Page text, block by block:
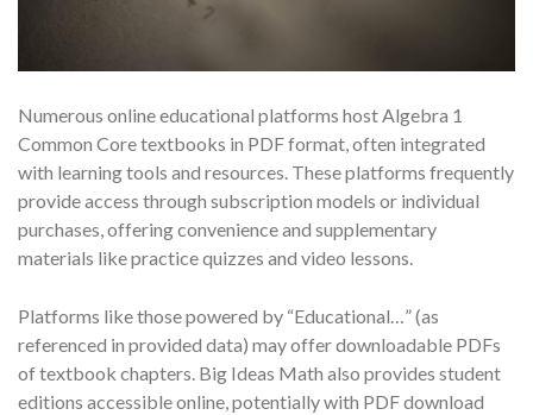
Numerous online educational platforms host Algebra 1
Common Core textbooks in PDF format, often integrated
with learning tools and resources. These platforms frequently
provide access through subscription models or individual
purchases, offering convenience and supplementary
materials like practice quizzes and video lessons.
Platforms like those powered by “Educational…” (as
referenced in provided data) may offer downloadable PDFs
of textbook chapters. Big Ideas Math also provides student
editions accessible online, potentially with PDF download